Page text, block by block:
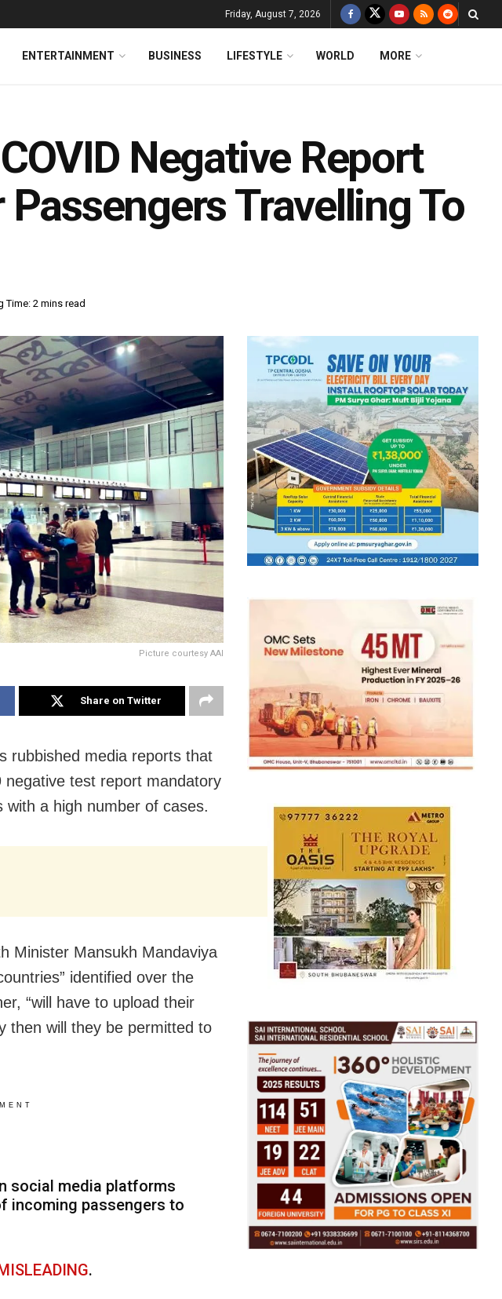
Friday, August 7, 2026
ENTERTAINMENT BUSINESS LIFESTYLE WORLD MORE
Negative Report
Travelling To
Time: 2 mins read
Picture courtesy AAI
Share on Twitter
rubbished media reports that
test report mandatory
a high number of cases.
Minister Mansukh Mandaviya
identified over the
“will have to upload their
then will they be permitted to
social media platforms
incoming passengers to
.